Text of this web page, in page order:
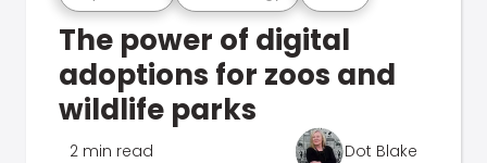
The power of digital
adoptions for zoos and
wildlife parks
2 min read Dot Blake